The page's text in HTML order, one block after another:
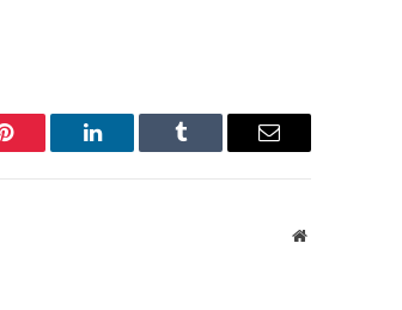
Pinterest LinkedIn Tumblr Email
Website